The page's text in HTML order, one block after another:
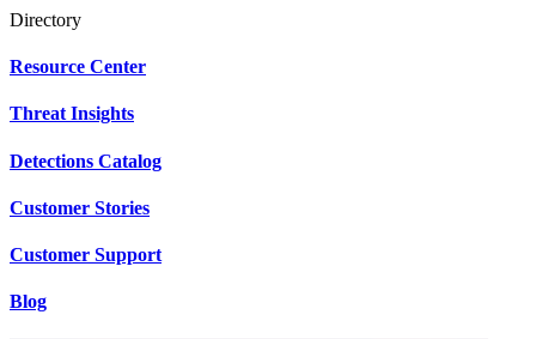
Directory
Resource Center
Threat Insights
Detections Catalog
Customer Stories
Customer Support
Blog